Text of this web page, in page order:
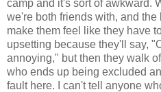
camp and it's sort of awkward.
we're both friends with, and
make them feel like they have
upsetting because they'll say,
annoying," but then they walk
who ends up being excluded
fault here. I can't tell anyone